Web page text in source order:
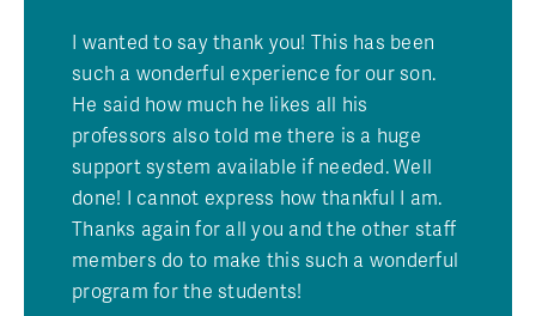
I wanted to say thank you! This has been
such a wonderful experience for our son.
He said how much he likes all his
professors also told me there is a huge
support system available if needed. Well
done! I cannot express how thankful I am.
Thanks again for all you and the other staff
members do to make this such a wonderful
program for the students!